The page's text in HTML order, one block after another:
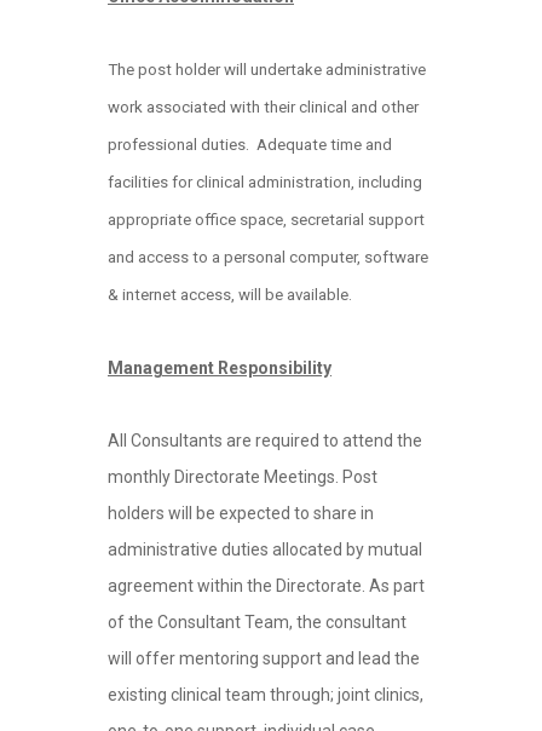
The post holder will undertake administrative
work associated with their clinical and other
professional duties. Adequate time and
facilities for clinical administration, including
appropriate office space, secretarial support
and access to a personal computer, software
& internet access, will be available.
Management Responsibility
All Consultants are required to attend the
monthly Directorate Meetings. Post
holders will be expected to share in
administrative duties allocated by mutual
agreement within the Directorate. As part
of the Consultant Team, the consultant
will offer mentoring support and lead the
existing clinical team through; joint clinics,